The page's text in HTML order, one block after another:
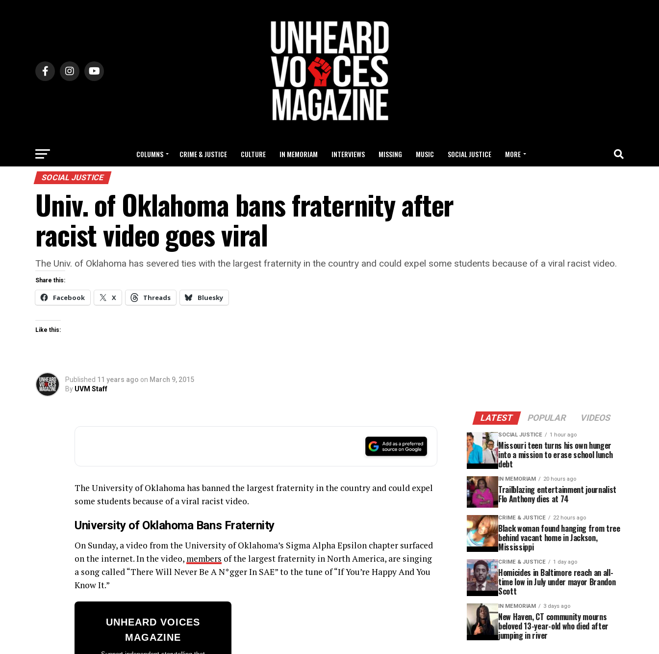
COLUMNS CRIME & JUSTICE CULTURE IN MEMORIAM INTERVIEWS MISSING MUSIC SOCIAL JUSTICE MORE
SOCIAL JUSTICE
Univ. of Oklahoma bans fraternity after
racist video goes viral
The Univ. of Oklahoma has severed ties with the largest fraternity in the country and could expel some students because of a viral racist video.
Share this:
Facebook X Threads Bluesky
Like this:
Published 11 years ago on March 9, 2015
By UVM Staff
The University of Oklahoma has banned the largest fraternity in the country and could expel
some students because of a viral racist video.
University of Oklahoma Bans Fraternity
On Sunday, a video from the University of Oklahoma’s Sigma Alpha Epsilon chapter surfaced
on the internet. In the video, members of the largest fraternity in North America, are singing
a song called “There Will Never Be A N*gger In SAE” to the tune of “If You’re Happy And You
Know It.”
UNHEARD VOICES
MAGAZINE
LATEST POPULAR VIDEOS
SOCIAL JUSTICE 1 hour ago
Missouri teen turns his own hunger
into a mission to erase school lunch
debt
IN MEMORIAM 20 hours ago
Trailblazing entertainment journalist
Flo Anthony dies at 74
CRIME & JUSTICE 22 hours ago
Black woman found hanging from tree
behind vacant home in Jackson,
Mississippi
CRIME & JUSTICE 1 day ago
Homicides in Baltimore reach an all-
time low in July under mayor Brandon
Scott
IN MEMORIAM 3 days ago
New Haven, CT community mourns
beloved 13-year-old who died after
jumping in river